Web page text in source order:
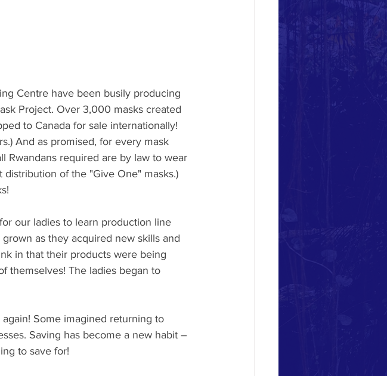
Centre have been busily producing
Project. Over 3,000 masks created
to Canada for sale internationally!
And as promised, for every mask
Rwandans required are by law to wear
of the "Give One" masks.)
our ladies to learn production line
as they acquired new skills and
in that their products were being
themselves! The ladies began to
Some imagined returning to
Saving has become a new habit –
to save for!